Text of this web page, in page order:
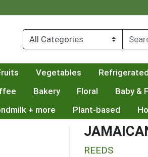
Vegetables Refrigerated
Bakery Floral Baby &
+ more Plant-based
REEDS